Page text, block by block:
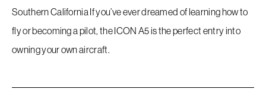
Southern California If you’ve ever dreamed of learning how to
fly or becoming a pilot, the ICON A5 is the perfect entry into
owning your own aircraft.